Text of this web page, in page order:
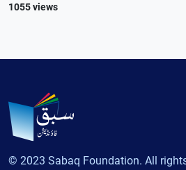
1055 views
© 2023 Sabaq Foundation. All